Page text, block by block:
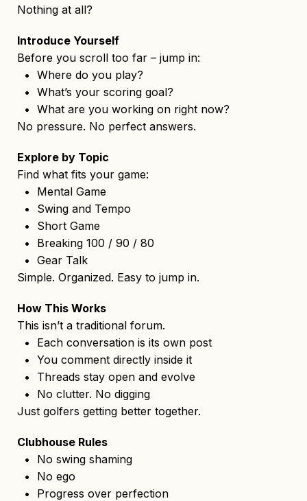
Nothing at all?
Introduce Yourself
Before you scroll too far – jump in:
• Where do you play?
• What’s your scoring goal?
• What are you working on right now?
No pressure. No perfect answers.
Explore by Topic
Find what fits your game:
• Mental Game
• Swing and Tempo
• Short Game
• Breaking 100 / 90 / 80
• Gear Talk
Simple. Organized. Easy to jump in.
How This Works
This isn’t a traditional forum.
• Each conversation is its own post
• You comment directly inside it
• Threads stay open and evolve
• No clutter. No digging
Just golfers getting better together.
Clubhouse Rules
• No swing shaming
• No ego
• Progress over perfection